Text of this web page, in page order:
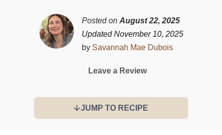
Posted on August 22, 2025
Updated November 10, 2025
by Savannah Mae Dubois
Leave a Review
JUMP TO RECIPE